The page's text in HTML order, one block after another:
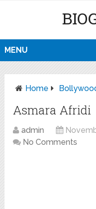
MENU
Home
Asmara Afridi
admin
No Comments